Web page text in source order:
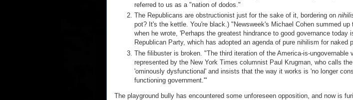
referred to us as a "nation of dodos."
The Republicans are obstructionist just for the sake of it, bordering on
pot? It's the kettle. You're black.) "Newsweek's Michael Cohen summed up
when he wrote, 'Perhaps the greatest hindrance to good governance today
Republican Party, which has adopted an agenda of pure nihilism for naked
The filibuster is broken. "The third iteration of the America-is-ungovernable
represented by the New York Times columnist Paul Krugman, who calls
'ominously dysfunctional' and insists that the way it works is 'no longer
functioning government.'"
The playground bully has encountered some unforeseen opposition, and now is